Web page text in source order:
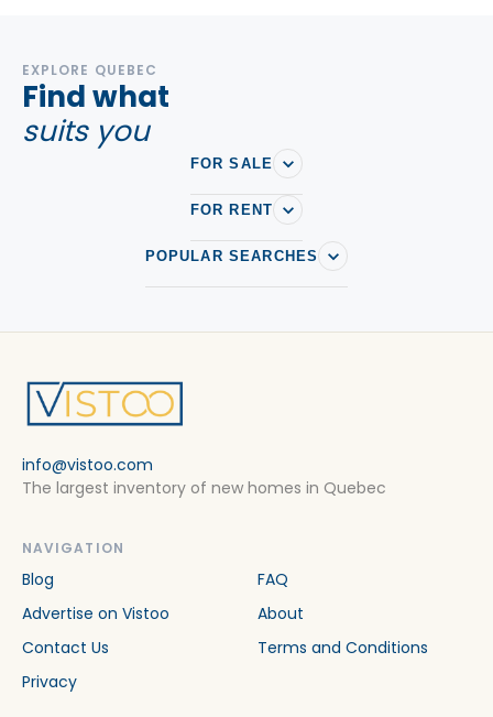
EXPLORE QUEBEC
Find what
suits you
FOR SALE
FOR RENT
POPULAR SEARCHES
info@vistoo.com
The largest inventory of new homes in Quebec
NAVIGATION
Blog
FAQ
Advertise on Vistoo
About
Contact Us
Terms and Conditions
Privacy